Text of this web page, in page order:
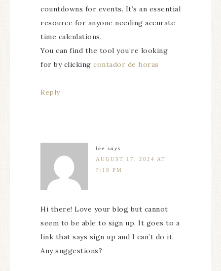
countdowns for events. It’s an essential
resource for anyone needing accurate
time calculations.
You can find the tool you’re looking
for by clicking contador de horas
Reply
lee says
AUGUST 17, 2024 AT
7:19 PM
Hi there! Love your blog but cannot
seem to be able to sign up. It goes to a
link that says sign up and I can’t do it.
Any suggestions?